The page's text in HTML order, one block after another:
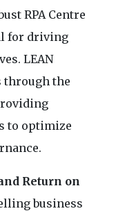
RPA Centre
for driving
LEAN
through the
to optimize
Return on
business